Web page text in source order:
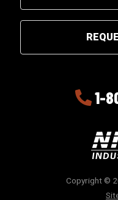
1-
Copyright ©